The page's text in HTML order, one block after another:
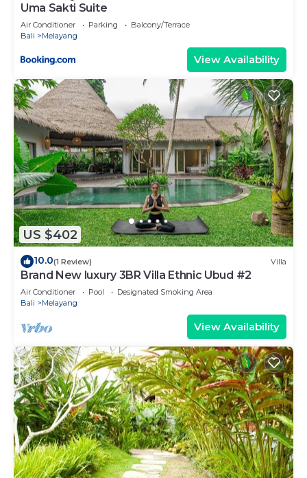
Uma Sakti Suite
Air Conditioner Parking
Balcony/Terrace
Bali
Melayang
View Availability
US $402
10.0(1 Review) Villa
Brand New luxury 3BR Villa Ethnic Ubud #2
Air Conditioner Pool
Designated Smoking Area
Bali
Melayang
View Availability